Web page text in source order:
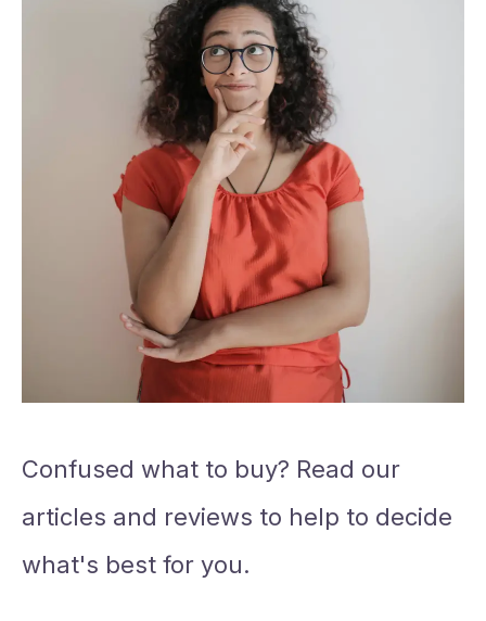
Confused what to buy? Read our
articles and reviews to help to decide
what's best for you.